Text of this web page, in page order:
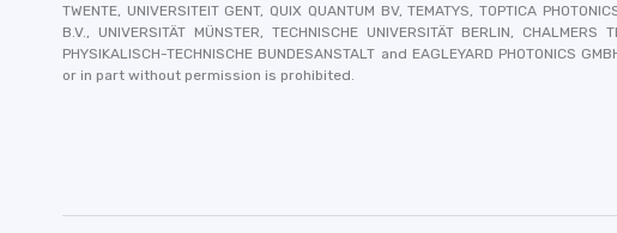
TWENTE, UNIVERSITEIT GENT, QUIX QUANTUM BV, TEMATYS, TOPTICA
B.V., UNIVERSITÄT MÜNSTER, TECHNISCHE UNIVERSITÄT BERLIN, CHALMERS
PHYSIKALISCH-TECHNISCHE BUNDESANSTALT and EAGLEYARD PHOTONICS
or in part without permission is prohibited.